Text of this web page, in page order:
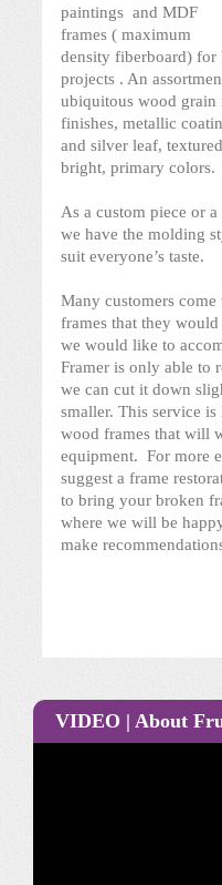
paintings and MDF
frames ( maximum
density fiberboard) for
projects . An
ubiquitous wood grain
finishes, metallic
and silver leaf,
bright, primary colors.
As a custom piece or
we have the molding
suit everyone’s taste.
Many customers
frames that they
we would like to
Framer is only able to
we can cut it down
smaller. This service
wood frames that will
equipment. For more
suggest a frame
to bring your broken
where we will be
make
VIDEO | About